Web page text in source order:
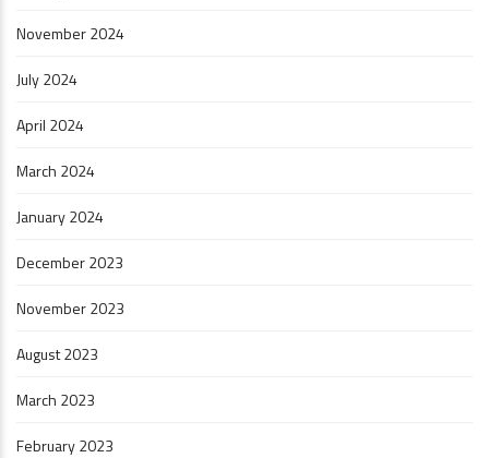
November 2024
July 2024
April 2024
March 2024
January 2024
December 2023
November 2023
August 2023
March 2023
February 2023